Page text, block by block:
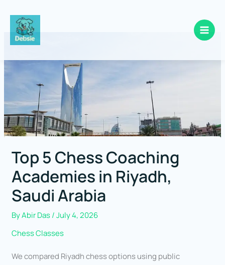
Top 5 Chess Coaching
Academies in Riyadh,
Saudi Arabia
ByAbir Das/July 4, 2026
Chess Classes
We compared Riyadh chess options using public